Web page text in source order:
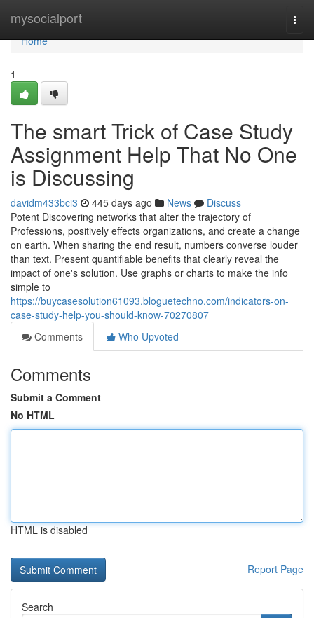
mysocialport
Home
Home
1
The smart Trick of Case Study
Assignment Help That No One
is Discussing
davidm433bci3 445 days ago News
Discuss
Potent Discovering networks that alter the trajectory of
Professions, positively effects organizations, and create a change
on earth. When sharing the end result, numbers converse louder
than text. Present quantifiable benefits that clearly reveal the
impact of one's solution. Use graphs or charts to make the info
simple to
https://buycasesolution61093.bloguetechno.com/indicators-on-
case-study-help-you-should-know-70270807
Comments
Who Upvoted
Comments
Submit a Comment
No HTML
HTML is disabled
Report Page
Search